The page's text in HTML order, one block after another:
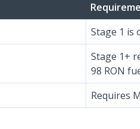
Stage 1 is
Stage 1+
98 RON
Requires